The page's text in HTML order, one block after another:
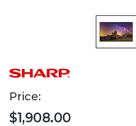
Price:
$1,908.00